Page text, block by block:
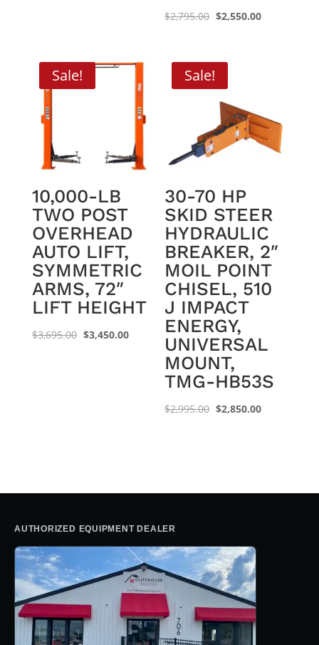
$2,795.00 Original
$2,550.00Current
Sale!
10,000-LB
TWO POST
OVERHEAD
AUTO LIFT,
SYMMETRIC
ARMS, 72″
LIFT HEIGHT
$3,695.00 Original
$3,450.00Current
$3,450.00.
Sale!
30-70 HP
SKID STEER
HYDRAULIC
BREAKER, 2″
MOIL POINT
CHISEL, 510
J IMPACT
ENERGY,
UNIVERSAL
MOUNT,
TMG-HB53S
$2,995.00 Original
$2,850.00Current
AUTHORIZED EQUIPMENT DEALER